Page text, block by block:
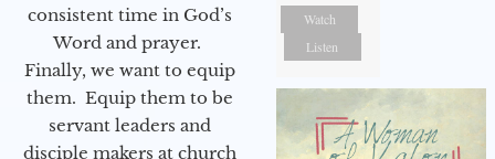
consistent time in God’s
Word and prayer.
Finally, we want to equip
them. Equip them to be
servant leaders and
disciple makers at church
Watch
Listen